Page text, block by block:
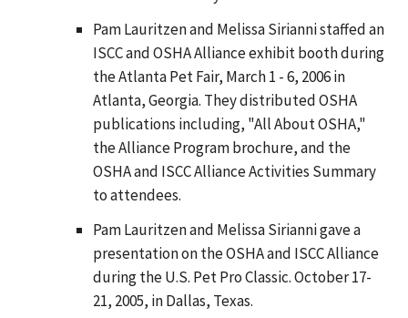
Pam Lauritzen and Melissa Sirianni staffed an
ISCC and OSHA Alliance exhibit booth during
the Atlanta Pet Fair, March 1 - 6, 2006 in
Atlanta, Georgia. They distributed OSHA
publications including, "All About OSHA,"
the Alliance Program brochure, and the
OSHA and ISCC Alliance Activities Summary
to attendees.
Pam Lauritzen and Melissa Sirianni gave a
presentation on the OSHA and ISCC Alliance
during the U.S. Pet Pro Classic. October 17-
21, 2005, in Dallas, Texas.